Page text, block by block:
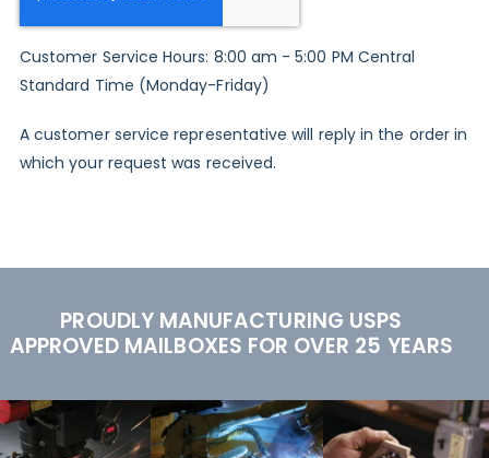
Customer Service Hours: 8:00 am - 5:00 PM Central
Standard Time (Monday-Friday)
A customer service representative will reply in the order in
which your request was received.
PROUDLY MANUFACTURING USPS
APPROVED MAILBOXES FOR OVER 25 YEARS